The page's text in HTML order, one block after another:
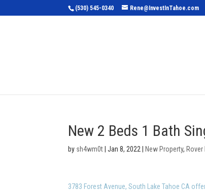
(530) 545-0340 Rene@InvestInTahoe.com
New 2 Beds 1 Bath
by sh4wm0t |Jan 8, 2022 New Property, Rover
3783 Forest Avenue, South Lake Tahoe CA